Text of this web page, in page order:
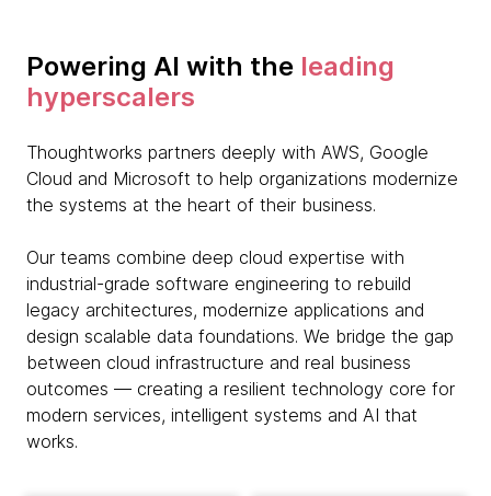
Powering AI with the leading
hyperscalers
Thoughtworks partners deeply with AWS, Google
Cloud and Microsoft to help organizations modernize
the systems at the heart of their business.
Our teams combine deep cloud expertise with
industrial-grade software engineering to rebuild
legacy architectures, modernize applications and
design scalable data foundations. We bridge the gap
between cloud infrastructure and real business
outcomes — creating a resilient technology core for
modern services, intelligent systems and AI that
works.